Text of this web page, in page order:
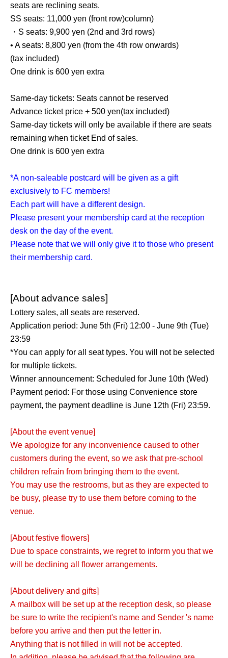
seats are reclining seats.
SS seats: 11,000 yen (front row)column)
・S seats: 9,900 yen (2nd and 3rd rows)
• A seats: 8,800 yen (from the 4th row onwards)
(tax included)
One drink is 600 yen extra
Same-day tickets: Seats cannot be reserved
Advance ticket price + 500 yen(tax included)
Same-day tickets will only be available if there are seats
remaining when ticket End of sales.
One drink is 600 yen extra
*A non-saleable postcard will be given as a gift
exclusively to FC members!
Each part will have a different design.
Please present your membership card at the reception
desk on the day of the event.
Please note that we will only give it to those who present
their membership card.
[About advance sales]
Lottery sales, all seats are reserved.
Application period: June 5th (Fri) 12:00 - June 9th (Tue)
23:59
*You can apply for all seat types. You will not be selected
for multiple tickets.
Winner announcement: Scheduled for June 10th (Wed)
Payment period: For those using Convenience store
payment, the payment deadline is June 12th (Fri) 23:59.
[About the event venue]
We apologize for any inconvenience caused to other
customers during the event, so we ask that pre-school
children refrain from bringing them to the event.
You may use the restrooms, but as they are expected to
be busy, please try to use them before coming to the
venue.
[About festive flowers]
Due to space constraints, we regret to inform you that we
will be declining all flower arrangements.
[About delivery and gifts]
A mailbox will be set up at the reception desk, so please
be sure to write the recipient's name and Sender 's name
before you arrive and then put the letter in.
Anything that is not filled in will not be accepted.